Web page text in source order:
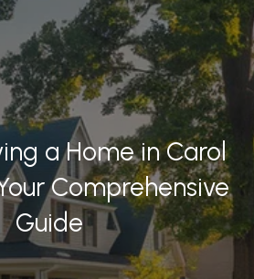
a Home in Carol
Comprehensive
Guide